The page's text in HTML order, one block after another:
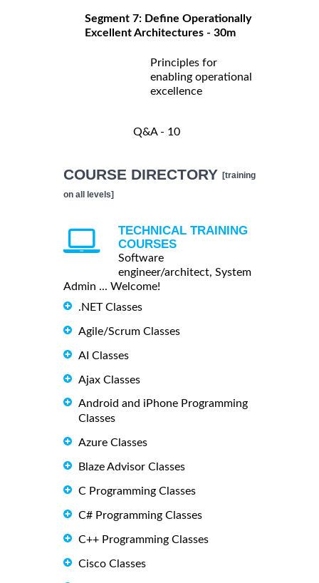
Segment 7: Define Operationally
Excellent Architectures - 30m
Principles for
enabling operational
excellence
Q&A - 10
COURSE DIRECTORY [training
on all levels]
TECHNICAL TRAINING
COURSES
Software
engineer/architect, System
Admin ... Welcome!
.NET Classes
Agile/Scrum Classes
AI Classes
Ajax Classes
Android and iPhone Programming
Classes
Azure Classes
Blaze Advisor Classes
C Programming Classes
C# Programming Classes
C++ Programming Classes
Cisco Classes